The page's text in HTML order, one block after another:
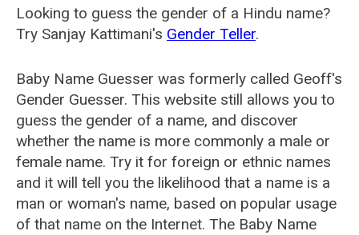
Looking to guess the gender of a Hindu name?
Try Sanjay Kattimani's Gender Teller.
Baby Name Guesser was formerly called Geoff's
Gender Guesser. This website still allows you to
guess the gender of a name, and discover
whether the name is more commonly a male or
female name. Try it for foreign or ethnic names
and it will tell you the likelihood that a name is a
man or woman's name, based on popular usage
of that name on the Internet. The Baby Name